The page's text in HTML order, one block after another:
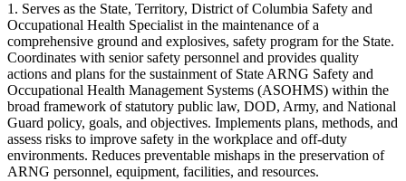
1. Serves as the State, Territory, District of Columbia Safety and
Occupational Health Specialist in the maintenance of a
comprehensive ground and explosives, safety program for the State.
Coordinates with senior safety personnel and provides quality
actions and plans for the sustainment of State ARNG Safety and
Occupational Health Management Systems (ASOHMS) within the
broad framework of statutory public law, DOD, Army, and National
Guard policy, goals, and objectives. Implements plans, methods, and
assess risks to improve safety in the workplace and off-duty
environments. Reduces preventable mishaps in the preservation of
ARNG personnel, equipment, facilities, and resources.